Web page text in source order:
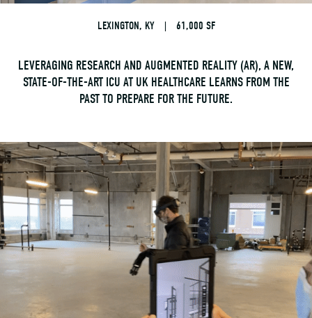
LEXINGTON, KY | 61,000 SF
LEVERAGING RESEARCH AND AUGMENTED REALITY (AR), A NEW,
STATE-OF-THE-ART ICU AT UK HEALTHCARE LEARNS FROM THE
PAST TO PREPARE FOR THE FUTURE.